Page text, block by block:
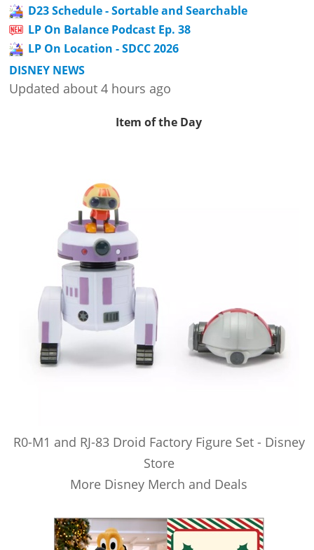
D23 Schedule - Sortable and Searchable
LP On Balance Podcast Ep. 38
LP On Location - SDCC 2026
DISNEY NEWS
Updated about 4 hours ago
Item of the Day
R0-M1 and RJ-83 Droid Factory Figure Set - Disney
Store
More Disney Merch and Deals